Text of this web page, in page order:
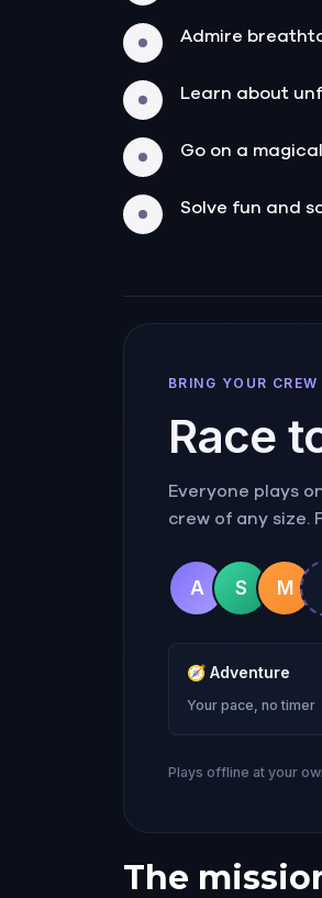
Admire
Learn about
Go on a
Solve fun and
BRING YOUR CREW
Race
Everyone plays
crew of any size.
A S M
🧭 Adventure
Your pace, no timer
Plays offline at your
The